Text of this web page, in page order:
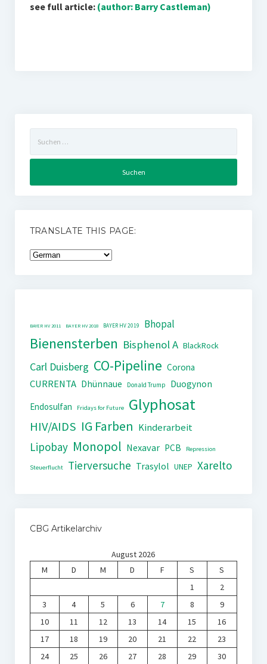
see full article: (author: Barry Castleman)
nach:
TRANSLATE THIS PAGE:
BAYER HV 2011 BAYER HV 2018 BAYER HV 2019 Bhopal
Bienensterben Bisphenol A BlackRock
Carl Duisberg CO-Pipeline Corona
CURRENTA Dhünnaue Donald Trump
Duogynon
Endosulfan
Fridays for Future Glyphosat
HIV/AIDS IG Farben Kinderarbeit
Lipobay Monopol Nexavar PCB Repression
Steuerflucht Tierversuche Trasylol UNEP Xarelto
CBG Artikelarchiv
August 2026
M
D M D F S
S
1
2
3
4 5 6 7 8
9
10
11 12 13 14 15
16
17
18 19 20 21 22
23
24
25 26 27 28 29 30